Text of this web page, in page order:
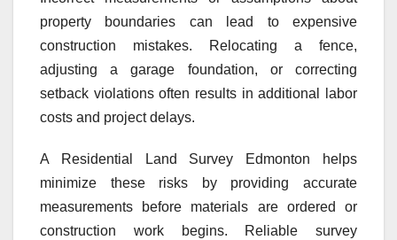
property boundaries can lead to expensive
construction mistakes. Relocating a fence,
adjusting a garage foundation, or correcting
setback violations often results in additional labor
costs and project delays.
A Residential Land Survey Edmonton helps
minimize these risks by providing accurate
measurements before materials are ordered or
construction work begins. Reliable survey